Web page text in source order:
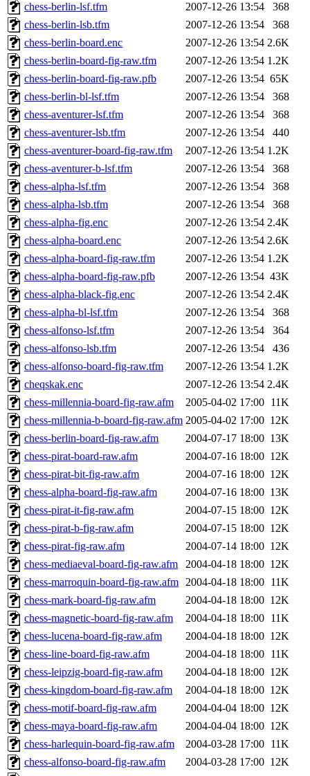
chess-berlin-lsf.tfm
2007-12-26 13:54
368
chess-berlin-lsb.tfm
2007-12-26 13:54
368
chess-berlin-board.enc
2007-12-26 13:54 2.6K
chess-berlin-board-fig-raw.tfm
2007-12-26 13:54 1.2K
chess-berlin-board-fig-raw.pfb
2007-12-26 13:54 65K
chess-berlin-bl-lsf.tfm
2007-12-26 13:54
368
chess-aventurer-lsf.tfm
2007-12-26 13:54
368
chess-aventurer-lsb.tfm
2007-12-26 13:54
440
chess-aventurer-board-fig-raw.tfm
2007-12-26 13:54 1.2K
chess-aventurer-b-lsf.tfm
2007-12-26 13:54
368
chess-alpha-lsf.tfm
2007-12-26 13:54
368
chess-alpha-lsb.tfm
2007-12-26 13:54
368
chess-alpha-fig.enc
2007-12-26 13:54 2.4K
chess-alpha-board.enc
2007-12-26 13:54 2.6K
chess-alpha-board-fig-raw.tfm
2007-12-26 13:54 1.2K
chess-alpha-board-fig-raw.pfb
2007-12-26 13:54 43K
chess-alpha-black-fig.enc
2007-12-26 13:54 2.4K
chess-alpha-bl-lsf.tfm
2007-12-26 13:54
368
chess-alfonso-lsf.tfm
2007-12-26 13:54
364
chess-alfonso-lsb.tfm
2007-12-26 13:54
436
chess-alfonso-board-fig-raw.tfm
2007-12-26 13:54 1.2K
cheqskak.enc
2007-12-26 13:54 2.4K
chess-millennia-board-fig-raw.afm
2005-04-02 17:00 11K
chess-millennia-b-board-fig-raw.afm 2005-04-02 17:00 12K
chess-berlin-board-fig-raw.afm
2004-07-17 18:00 13K
chess-pirat-board-raw.afm
2004-07-16 18:00 12K
chess-pirat-bit-fig-raw.afm
2004-07-16 18:00 12K
chess-alpha-board-fig-raw.afm
2004-07-16 18:00 13K
chess-pirat-it-fig-raw.afm
2004-07-15 18:00 12K
chess-pirat-b-fig-raw.afm
2004-07-15 18:00 12K
chess-pirat-fig-raw.afm
2004-07-14 18:00 12K
chess-mediaeval-board-fig-raw.afm
2004-04-18 18:00 12K
chess-marroquin-board-fig-raw.afm 2004-04-18 18:00 11K
chess-mark-board-fig-raw.afm
2004-04-18 18:00 12K
chess-magnetic-board-fig-raw.afm
2004-04-18 18:00 11K
chess-lucena-board-fig-raw.afm
2004-04-18 18:00 12K
chess-line-board-fig-raw.afm
2004-04-18 18:00 11K
chess-leipzig-board-fig-raw.afm
2004-04-18 18:00 12K
chess-kingdom-board-fig-raw.afm
2004-04-18 18:00 12K
chess-motif-board-fig-raw.afm
2004-04-04 18:00 12K
chess-maya-board-fig-raw.afm
2004-04-04 18:00 12K
chess-harlequin-board-fig-raw.afm
2004-03-28 17:00 11K
chess-alfonso-board-fig-raw.afm
2004-03-28 17:00 12K